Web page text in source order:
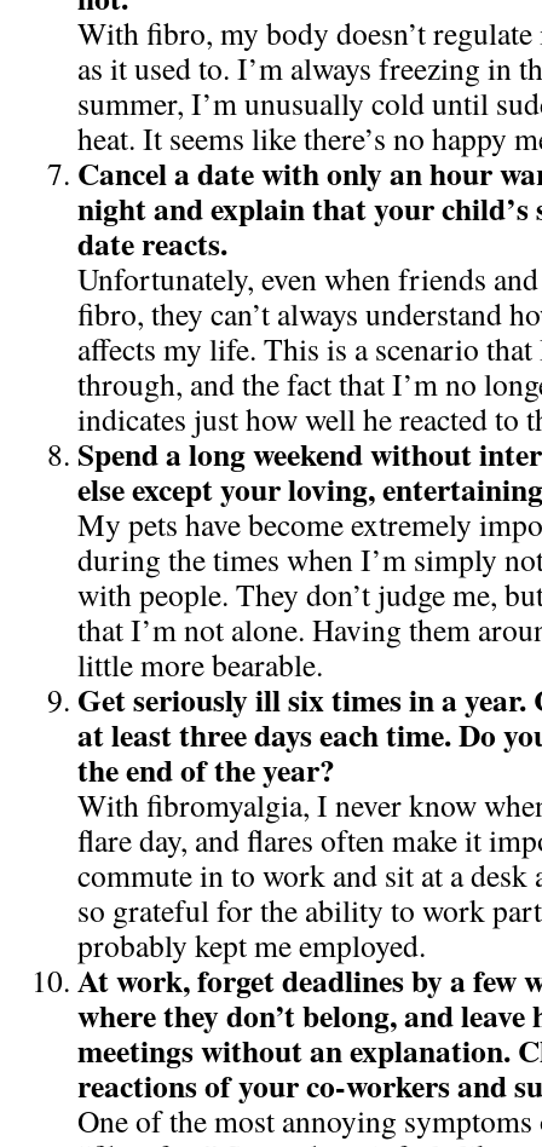
With fibro, my body doesn’t
as it used to. I’m always freezing in
summer, I’m unusually cold until
heat. It seems like there’s no happy
Cancel a date with only an hour
night and explain that your child’s
date reacts.
Unfortunately, even when friends
fibro, they can’t always understand
affects my life. This is a scenario that
through, and the fact that I’m no
indicates just how well he reacted to
Spend a long weekend without
else except your loving,
My pets have become extremely
during the times when I’m simply
with people. They don’t judge me,
that I’m not alone. Having them
little more bearable.
Get seriously ill six times in a
at least three days each time. Do
the end of the year?
With fibromyalgia, I never know
flare day, and flares often make it
commute in to work and sit at a desk
so grateful for the ability to work
probably kept me employed.
At work, forget deadlines by a few
where they don’t belong, and
meetings without an explanation.
reactions of your co-workers and
One of the most annoying